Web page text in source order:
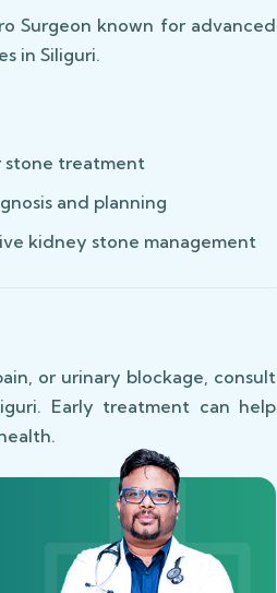
Surgeon known for advanced
in Siliguri.
stone treatment
and planning
kidney stone management
or urinary blockage, consult
Early treatment can help